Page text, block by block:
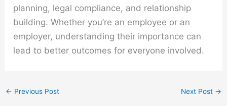
planning, legal compliance, and relationship
building. Whether you’re an employee or an
employer, understanding their importance can
lead to better outcomes for everyone involved.
← Previous Post Next Post →